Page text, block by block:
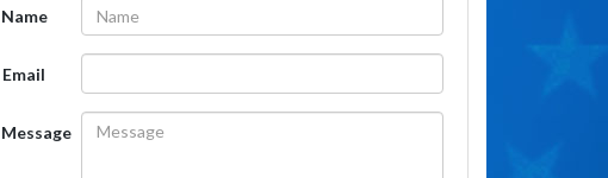
Name
Email
Message